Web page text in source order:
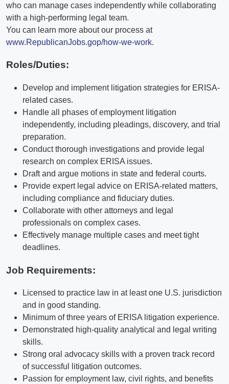
who can manage cases independently while collaborating
with a high-performing legal team.
You can learn more about our process at
www.RepublicanJobs.gop/how-we-work.
Roles/Duties:
Develop and implement litigation strategies for ERISA-
related cases.
Handle all phases of employment litigation
independently, including pleadings, discovery, and trial
preparation.
Conduct thorough investigations and provide legal
research on complex ERISA issues.
Draft and argue motions in state and federal courts.
Provide expert legal advice on ERISA-related matters,
including compliance and fiduciary duties.
Collaborate with other attorneys and legal
professionals on complex cases.
Effectively manage multiple cases and meet tight
deadlines.
Job Requirements:
Licensed to practice law in at least one U.S. jurisdiction
and in good standing.
Minimum of three years of ERISA litigation experience.
Demonstrated high-quality analytical and legal writing
skills.
Strong oral advocacy skills with a proven track record
of successful litigation outcomes.
Passion for employment law, civil rights, and benefits